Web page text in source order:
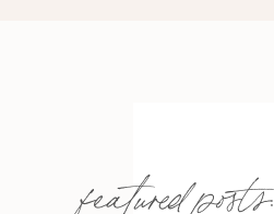
featured posts: